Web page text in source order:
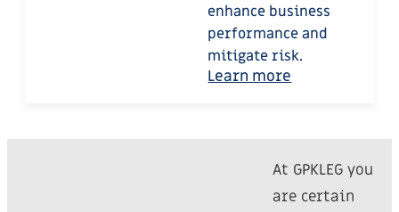
enhance business
performance and
mitigate risk.
Learn more
At GPKLEG you
are certain